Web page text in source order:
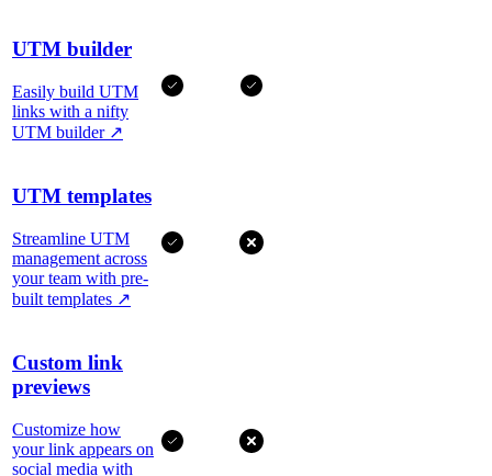
UTM builder
Easily build UTM
links with a nifty
UTM builder ↗
UTM templates
Streamline UTM
management across
your team with pre-
built templates ↗
Custom link
previews
Customize how
your link appears on
social media with